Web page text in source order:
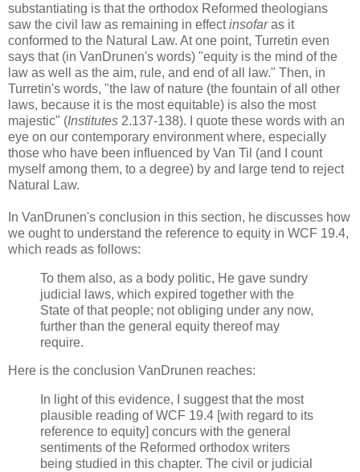
substantiating is that the orthodox Reformed theologians
saw the civil law as remaining in effectinsofaras it
conformed to the Natural Law. At one point, Turretin even
says that (in VanDrunen's words) "equity is the mind of the
law as well as the aim, rule, and end of all law." Then, in
Turretin's words, "the law of nature (the fountain of all other
laws, because it is the most equitable) is also the most
majestic" (Institutes 2.137-138). I quote these words with an
eye on our contemporary environment where, especially
those who have been influenced by Van Til (and I count
myself among them, to a degree) by and large tend to reject
Natural Law.
In VanDrunen's conclusion in this section, he discusses how
we ought to understand the reference to equity in WCF 19.4,
which reads as follows:
To them also, as a body politic, He gave sundry
judicial laws, which expired together with the
State of that people; not obliging under any now,
further than the general equity thereof may
require.
Here is the conclusion VanDrunen reaches:
In light of this evidence, I suggest that the most
plausible reading of WCF 19.4 [with regard to its
reference to equity] concurs with the general
sentiments of the Reformed orthodox writers
being studied in this chapter. The civil or judicial